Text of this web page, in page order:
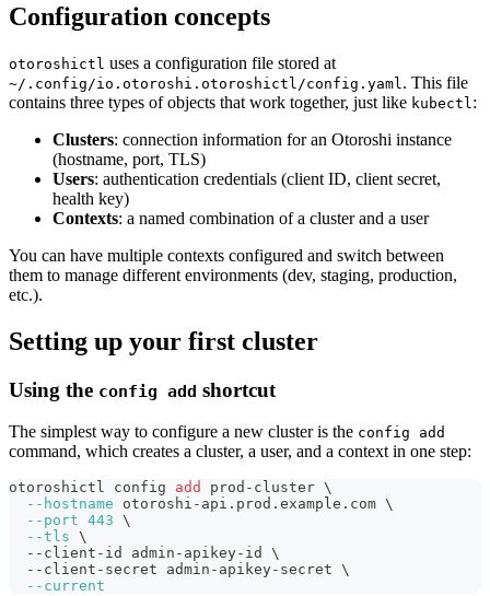
Configuration concepts
otoroshictl uses a configuration file stored at
~/.config/io.otoroshi.otoroshictl/config.yaml . This file
contains three types of objects that work together, just like kubectl :
Clusters: connection information for an Otoroshi instance
(hostname, port, TLS)
Users: authentication credentials (client ID, client secret,
health key)
Contexts: a named combination of a cluster and a user
You can have multiple contexts configured and switch between
them to manage different environments (dev, staging, production,
etc.).
Setting up your first cluster
Using the config add shortcut
The simplest way to configure a new cluster is the config add
command, which creates a cluster, a user, and a context in one step:
otoroshictl config add prod-cluster \
--hostname otoroshi-api.prod.example.com \
--port 443 \
--tls \
  --client-id admin-apikey-id
\
  --client-secret admin-apikey-secret
\
--current